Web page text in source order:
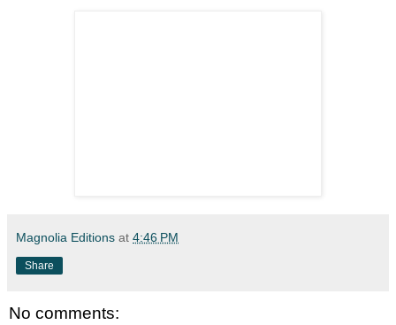
Magnolia Editions at 4:46 PM
Share
No comments: